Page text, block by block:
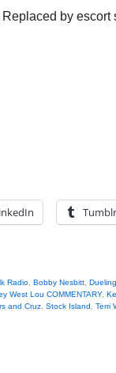
by
Tumblr
Radio Bobby Nesbitt
West Lou COMMENTARY,
and Cruz Stock Island
Terri